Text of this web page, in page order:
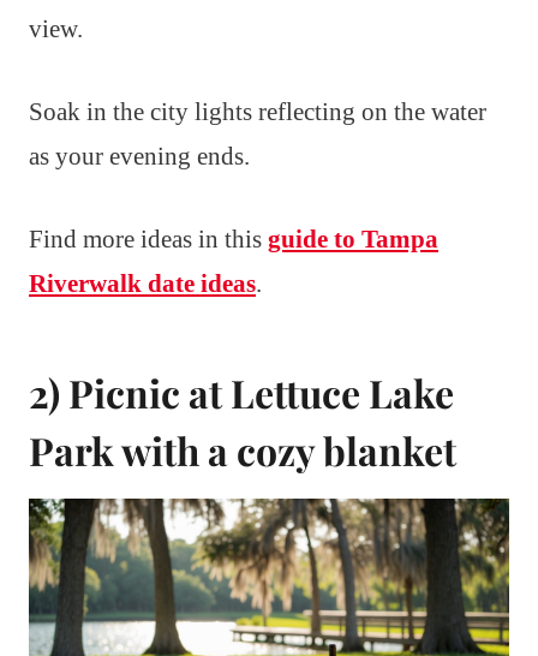
view.
Soak in the city lights reflecting on the water
as your evening ends.
Find more ideas in this guide to Tampa
Riverwalk date ideas.
2) Picnic at Lettuce Lake
Park with a cozy blanket